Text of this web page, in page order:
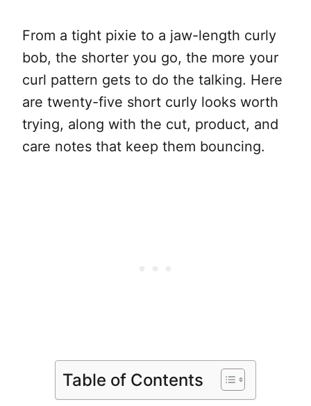
From a tight pixie to a jaw-length curly
bob, the shorter you go, the more your
curl pattern gets to do the talking. Here
are twenty-five short curly looks worth
trying, along with the cut, product, and
care notes that keep them bouncing.
Table of Contents